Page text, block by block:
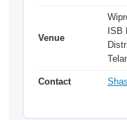
Venue
ISB
Contact